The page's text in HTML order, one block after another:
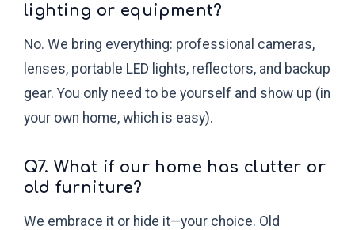
lighting or equipment?
No. We bring everything: professional cameras,
lenses, portable LED lights, reflectors, and backup
gear. You only need to be yourself and show up (in
your own home, which is easy).
Q7. What if our home has clutter or
old furniture?
We embrace it or hide it—your choice. Old